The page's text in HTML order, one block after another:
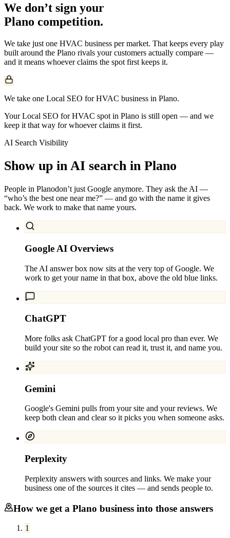
We don’t sign your
Plano competition.
We take just one HVAC business per market. That keeps every play
built around the Plano rivals your customers actually compare —
and it means whoever claims the spot first keeps it.
We take one Local SEO for HVAC business in Plano.
Your Local SEO for HVAC spot in Plano is still open — and we
keep it that way for whoever claims it first.
AI Search Visibility
Show up in AI search in Plano
People in Planodon’t just Google anymore. They ask the AI —
“who’s the best one near me?” — and go with the name it gives
back. We work to make that name yours.
Google AI Overviews
The AI answer box now sits at the very top of Google. We
work to get your name in that box, above the old blue links.
ChatGPT
More folks ask ChatGPT for a good local pro than ever. We
build your site so the robot can read it, trust it, and name you.
Gemini
Google's Gemini pulls from your site and your reviews. We
keep both clean and clear so it picks you when someone asks.
Perplexity
Perplexity answers with sources and links. We make your
business one of the sources it cites — and sends people to.
How we get a Plano business into those answers
1